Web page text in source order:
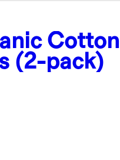
Cotton
(2-pack)